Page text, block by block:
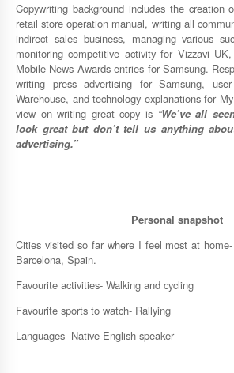
Copywriting background includes the creation
retail store operation manual, writing all
indirect sales business, managing various
monitoring competitive activity for Vizzavi
Mobile News Awards entries for Samsung.
writing press advertising for Samsung,
Warehouse, and technology explanations for
view on writing great copy is “We’veall
look great but don’t tell us anything
advertising.”
Personal snapshot
Cities visited so far where I feel most at
Barcelona, Spain.
Favourite activities- Walking and cycling
Favourite sports to watch- Rallying
Languages- Native English speaker